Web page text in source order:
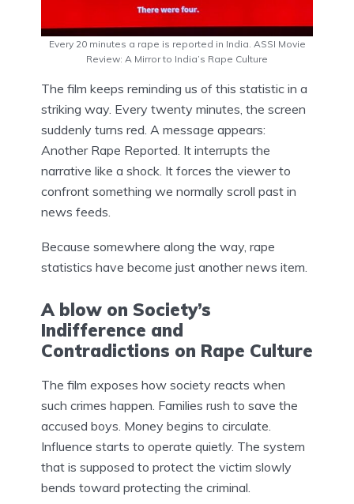
Every 20 minutes a rape is reported in India. ASSI Movie
Review: A Mirror to India’s Rape Culture
The film keeps reminding us of this statistic in a
striking way. Every twenty minutes, the screen
suddenly turns red. A message appears:
Another Rape Reported. It interrupts the
narrative like a shock. It forces the viewer to
confront something we normally scroll past in
news feeds.
Because somewhere along the way, rape
statistics have become just another news item.
A blow on Society’s
Indifference and
Contradictions on Rape Culture
The film exposes how society reacts when
such crimes happen. Families rush to save the
accused boys. Money begins to circulate.
Influence starts to operate quietly. The system
that is supposed to protect the victim slowly
bends toward protecting the criminal.